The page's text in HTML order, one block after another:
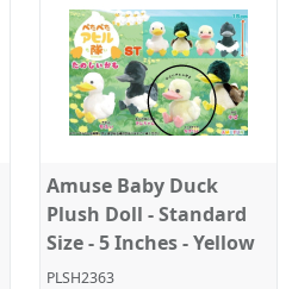
Amuse Baby Duck
Plush Doll - Standard
Size - 5 Inches - Yellow
PLSH2363